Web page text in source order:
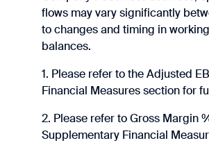
flows may vary significantly
to changes and timing in
balances.
1. Please refer to the Adjusted
Financial Measures section for
2. Please refer to Gross Margin
Supplementary Financial